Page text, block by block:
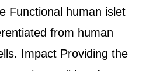
Functional human islet
from human
Impact Providing the